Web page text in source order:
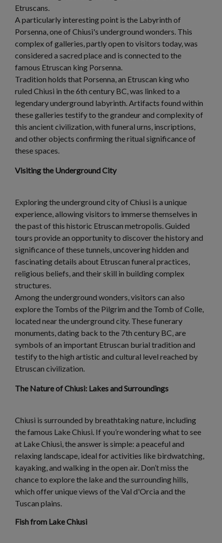
Etruscans.
A particularly interesting point is the Labyrinth of
Porsenna, one of Chiusi's underground wonders. This
complex of galleries, partly open to visitors today, was
considered a sacred place and is connected to the
famous Etruscan king Porsenna.
Tradition holds that Porsenna, an Etruscan king who
ruled Chiusi in the 6th century BC, was linked to a
legendary underground labyrinth. Artifacts found within
these galleries testify to the grandeur and complexity of
this ancient civilization, with funeral urns, inscriptions,
and other objects confirming the ritual significance of
these spaces.
Visiting the Underground City
Exploring the underground city of Chiusi is a unique
experience, allowing visitors to immerse themselves in
the past of this historic Etruscan metropolis. Guided
tours provide an opportunity to discover the history and
significance of these tunnels, uncovering hidden and
fascinating details about Etruscan funeral practices,
religious beliefs, and their skill in building complex
structures.
Among the underground wonders, visitors can also
explore the Tombs of the Pilgrim and the Tomb of Colle,
located near the underground city. These funerary
monuments, dating back to the 7th century BC, are
symbols of an important Etruscan burial tradition and
testify to the high artistic and cultural level reached by
Etruscan civilization.
The Nature of Chiusi: Lakes and Surroundings
Chiusi is surrounded by breathtaking nature, including
the famous Lake Chiusi. If you’re wondering what to see
at Lake Chiusi, the answer is simple: a peaceful and
relaxing landscape, ideal for activities like birdwatching,
kayaking, and walking in the open air. Don’t miss the
chance to explore the lake and the surrounding hills,
which offer unique views of the Val d'Orcia and the
Tuscan plains.
Fish from Lake Chiusi